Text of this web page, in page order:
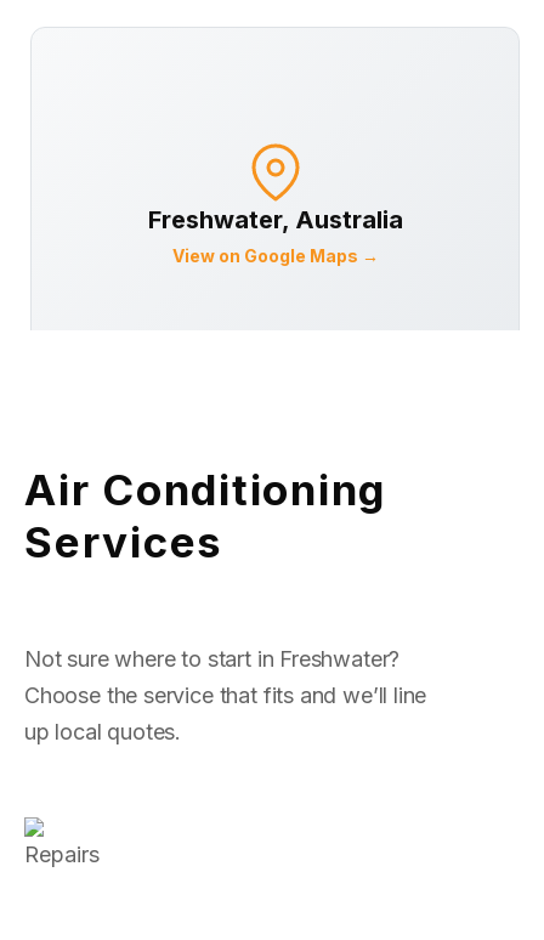
Freshwater, Australia
View on Google Maps →
Air Conditioning
Services
Not sure where to start in Freshwater?
Choose the service that fits and we’ll line
up local quotes.